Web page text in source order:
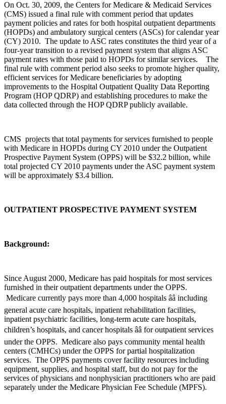
On Oct. 30, 2009, the Centers for Medicare & Medicaid Services
(CMS) issued a final rule with comment period that updates
payment policies and rates for both hospital outpatient departments
(HOPDs) and ambulatory surgical centers (ASCs) for calendar year
(CY) 2010. The update to ASC rates constitutes the third year of a
four-year transition to a revised payment system that aligns ASC
payment rates with those paid to HOPDs for similar services. The
final rule with comment period also seeks to promote higher quality,
efficient services for Medicare beneficiaries by adopting
improvements to the Hospital Outpatient Quality Data Reporting
Program (HOP QDRP) and establishing procedures to make the
data collected through the HOP QDRP publicly available.
CMS projects that total payments for services furnished to people
with Medicare in HOPDs during CY 2010 under the Outpatient
Prospective Payment System (OPPS) will be $32.2 billion, while
total projected CY 2010 payments under the ASC payment system
will be approximately $3.4 billion.
OUTPATIENT PROSPECTIVE PAYMENT SYSTEM
Background:
Since August 2000, Medicare has paid hospitals for most services
furnished in their outpatient departments under the OPPS.
Medicare currently pays more than 4,000 hospitals ââ including
general acute care hospitals, inpatient rehabilitation facilities,
inpatient psychiatric facilities, long-term acute care hospitals,
children’s hospitals, and cancer hospitals ââ for outpatient services
under the OPPS. Medicare also pays community mental health
centers (CMHCs) under the OPPS for partial hospitalization
services. The OPPS payments cover facility resources including
equipment, supplies, and hospital staff, but do not pay for the
services of physicians and nonphysician practitioners who are paid
separately under the Medicare Physician Fee Schedule (MPFS).